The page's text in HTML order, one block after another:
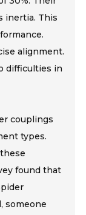
inertia. This
alignment.
difficulties in
couplings
types.
found that
someone